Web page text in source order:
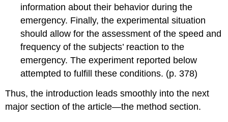
information about their behavior during the
emergency. Finally, the experimental situation
should allow for the assessment of the speed and
frequency of the subjects’ reaction to the
emergency. The experiment reported below
attempted to fulfill these conditions. (p. 378)
Thus, the introduction leads smoothly into the next
major section of the article—the method section.